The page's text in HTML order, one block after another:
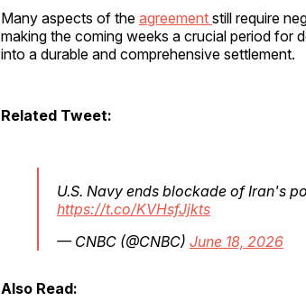
Many aspects of the agreement still require
making the coming weeks a crucial period for
into a durable and comprehensive settlement.
Related Tweet:
U.S. Navy ends blockade of Iran's
https://t.co/KVHsfJjkts
— CNBC (@CNBC) June 18, 2026
Also Read: